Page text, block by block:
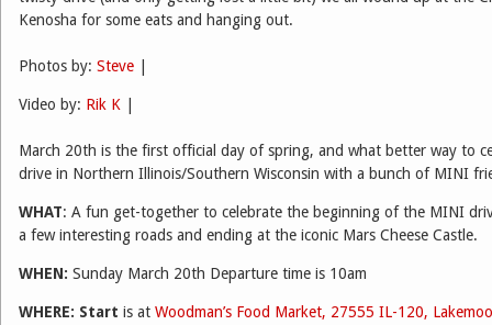
Kenosha for some eats and hanging out.
Photos by: Steve
Video by: Rik K
March 20th is the first official day of spring, and what better way to
drive in Northern Illinois/Southern Wisconsin with a bunch of MINI
WHAT: A fun get-together to celebrate the beginning of the MINI
a few interesting roads and ending at the iconic Mars Cheese Castle.
WHEN: Sunday March 20th Departure time is 10am
WHERE: Start is at Woodman’s Food Market, 27555 IL-120,